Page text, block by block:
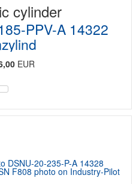
cylinder
PPV-A 14322
EUR